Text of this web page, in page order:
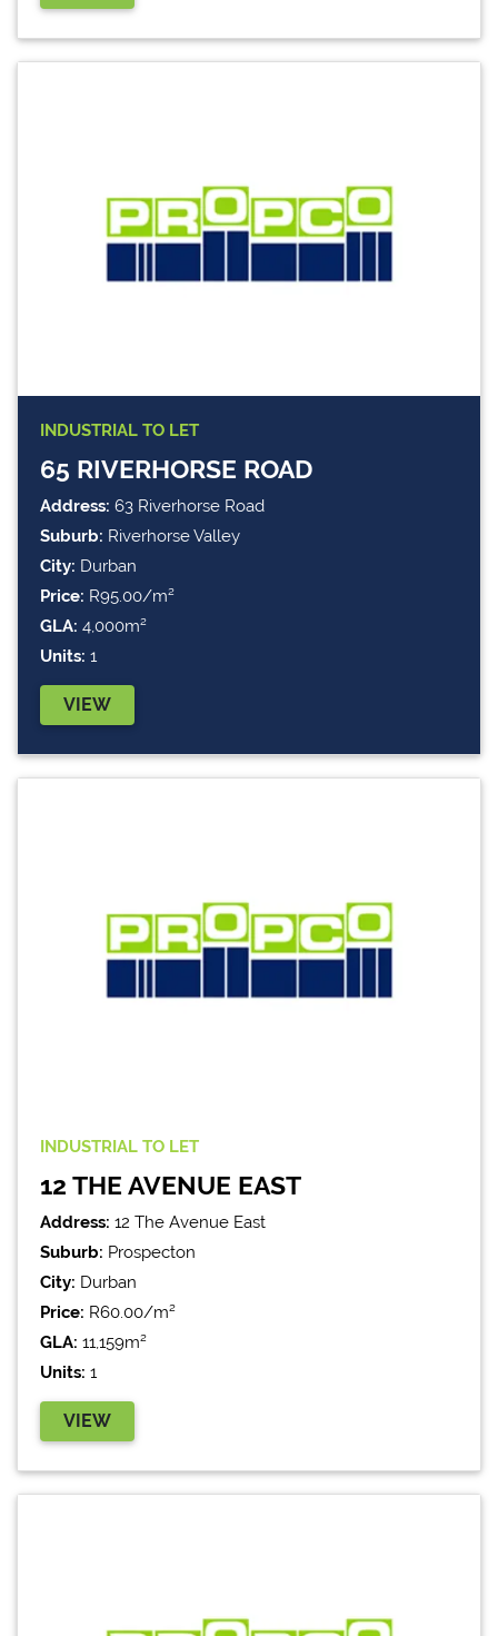
INDUSTRIAL TO LET
65 RIVERHORSE ROAD
Address: 63 Riverhorse Road
Suburb: Riverhorse Valley
City: Durban
Price: R95.00/m²
GLA: 4,000m²
Units: 1
VIEW
INDUSTRIAL TO LET
12 THE AVENUE EAST
Address: 12 The Avenue East
Suburb: Prospecton
City: Durban
Price: R60.00/m²
GLA: 11,159m²
Units: 1
VIEW